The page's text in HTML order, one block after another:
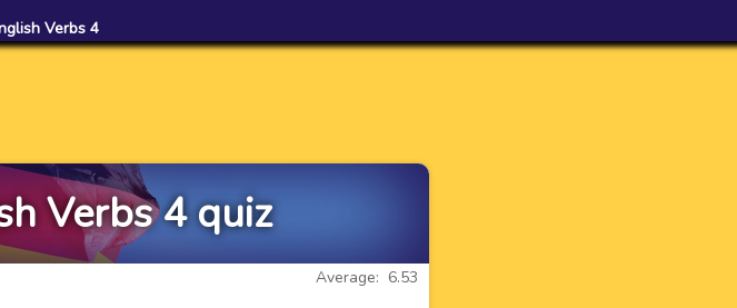
Verbs 4
Verbs 4 quiz
Average: 6.53